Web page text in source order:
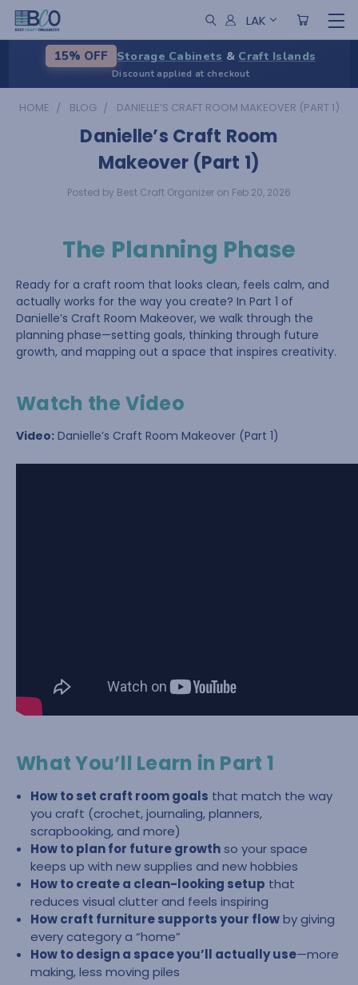
LAK
15% OFF Storage Cabinets & Craft Islands
Discount applied at checkout
HOME BLOG DANIELLE’S CRAFT ROOM MAKEOVER (PART 1)
Danielle’s Craft Room
Makeover (Part 1)
Posted by Best Craft Organizer on Feb 20, 2026
The Planning Phase
Ready for a craft room that looks clean, feels calm, and
actually works for the way you create? In Part 1 of
Danielle’s Craft Room Makeover, we walk through the
planning phase—setting goals, thinking through future
growth, and mapping out a space that inspires creativity.
Watch the Video
Video: Danielle’s Craft Room Makeover (Part 1)
What You’ll Learn in Part 1
How to set craft room goals that match the way
you craft (crochet, journaling, planners,
scrapbooking, and more)
How to plan for future growthso your space
keeps up with new supplies and new hobbies
How to create a clean-looking setup that
reduces visual clutter and feels inspiring
How craft furniture supports your flowby giving
every category a “home”
How to design a space you’ll actually use—more
making, less moving piles